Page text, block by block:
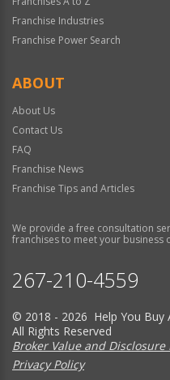
Franchise Industries
Franchise Power Search
ABOUT
About Us
Contact Us
FAQ
Franchise News
Franchise Tips and Articles
We provide a free consultation
franchises to meet your business
267-210-4559
© 2018 - 2026 Help You Buy
All Rights Reserved
Broker Value and Disclosure
Privacy Policy